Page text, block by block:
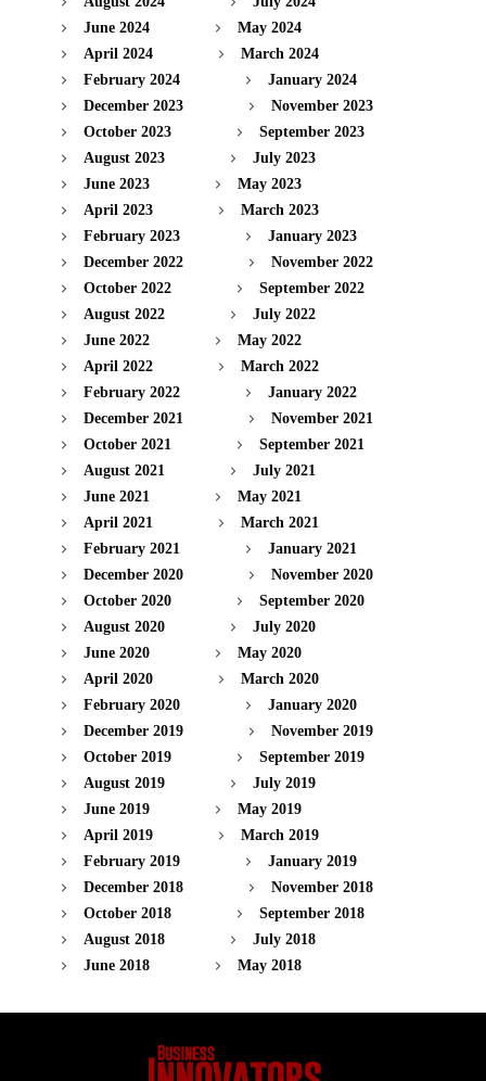
June 2024
May 2024
April 2024
March 2024
February 2024
January 2024
December 2023
November 2023
October 2023
September 2023
August 2023
July 2023
June 2023
May 2023
April 2023
March 2023
February 2023
January 2023
December 2022
November 2022
October 2022
September 2022
August 2022
July 2022
June 2022
May 2022
April 2022
March 2022
February 2022
January 2022
December 2021
November 2021
October 2021
September 2021
August 2021
July 2021
June 2021
May 2021
April 2021
March 2021
February 2021
January 2021
December 2020
November 2020
October 2020
September 2020
August 2020
July 2020
June 2020
May 2020
April 2020
March 2020
February 2020
January 2020
December 2019
November 2019
October 2019
September 2019
August 2019
July 2019
June 2019
May 2019
April 2019
March 2019
February 2019
January 2019
December 2018
November 2018
October 2018
September 2018
August 2018
July 2018
June 2018
May 2018